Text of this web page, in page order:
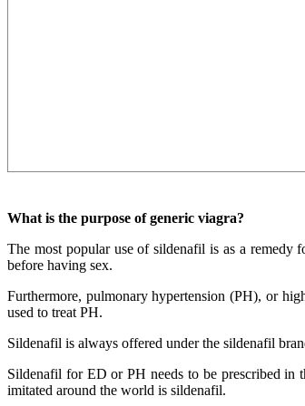
What is the purpose of generic viagra?
The most popular use of sildenafil is as a
before having sex.
Furthermore, pulmonary hypertension (PH), or
used to treat PH.
Sildenafil is always offered under the sildenafil
Sildenafil for ED or PH needs to be prescribed in
imitated around the world is sildenafil.